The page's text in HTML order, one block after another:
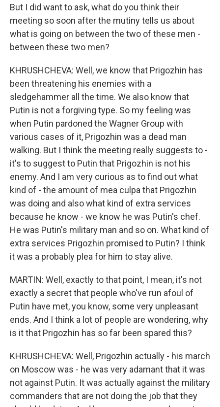
But I did want to ask, what do you think their
meeting so soon after the mutiny tells us about
what is going on between the two of these men -
between these two men?
KHRUSHCHEVA: Well, we know that Prigozhin has
been threatening his enemies with a
sledgehammer all the time. We also know that
Putin is not a forgiving type. So my feeling was
when Putin pardoned the Wagner Group with
various cases of it, Prigozhin was a dead man
walking. But I think the meeting really suggests to -
it's to suggest to Putin that Prigozhin is not his
enemy. And I am very curious as to find out what
kind of - the amount of mea culpa that Prigozhin
was doing and also what kind of extra services
because he know - we know he was Putin's chef.
He was Putin's military man and so on. What kind of
extra services Prigozhin promised to Putin? I think
it was a probably plea for him to stay alive.
MARTIN: Well, exactly to that point, I mean, it's not
exactly a secret that people who've run afoul of
Putin have met, you know, some very unpleasant
ends. And I think a lot of people are wondering, why
is it that Prigozhin has so far been spared this?
KHRUSHCHEVA: Well, Prigozhin actually - his march
on Moscow was - he was very adamant that it was
not against Putin. It was actually against the military
commanders that are not doing the job that they